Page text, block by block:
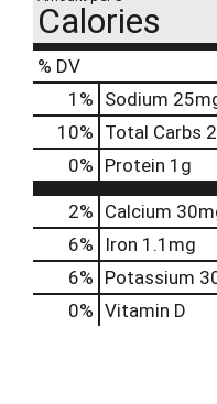
Calories
% DV
1 % Sodium
10% Total Carbs
0% Protein 1g
2% Calcium
6%
Iron 1.1mg
6% Potassium
0% Vitamin D